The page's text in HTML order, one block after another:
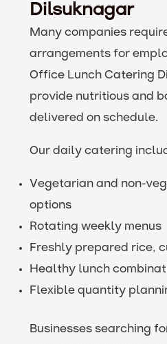
Dilsuknagar
Many companies
arrangements for
Office Lunch Catering
provide nutritious and
delivered on schedule.
Our daily catering
Vegetarian and non-
options
Rotating weekly menus
Freshly prepared rice,
Healthy lunch
Flexible quantity
Businesses searching